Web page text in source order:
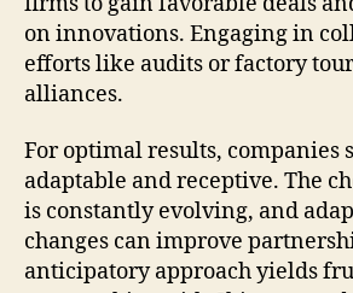
on innovations. Engaging in
efforts like audits or factory
alliances.
For optimal results, companies
adaptable and receptive. The
is constantly evolving, and
changes can improve
anticipatory approach yields